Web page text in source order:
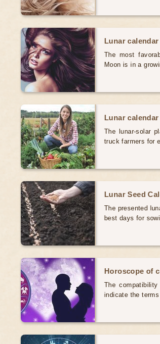
Lunar
The most
Moon is in a
Lunar
The lunar-solar
truck farmers for
Lunar Seed
The presented
best days for
Horoscope of
The
indicate the